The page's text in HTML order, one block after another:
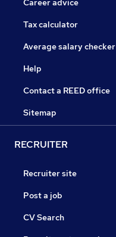
Career advice
Tax calculator
Average salary checker
Help
Contact a REED office
Sitemap
RECRUITER
Recruiter site
Post a job
CV Search